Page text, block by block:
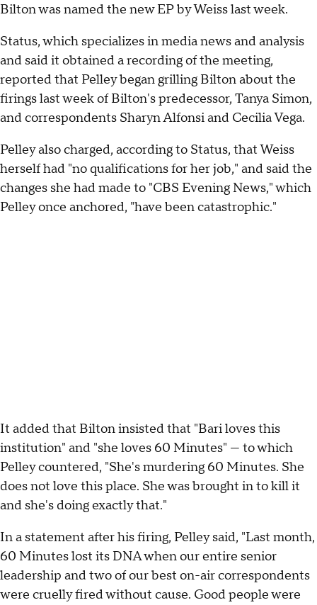
Bilton was named the new EP by Weiss last week.
Status, which specializes in media news and analysis
and said it obtained a recording of the meeting,
reported that Pelley began grilling Bilton about the
firings last week of Bilton's predecessor, Tanya Simon,
and correspondents Sharyn Alfonsi and Cecilia Vega.
Pelley also charged, according to Status, that Weiss
herself had "no qualifications for her job," and said the
changes she had made to "CBS Evening News," which
Pelley once anchored, "have been catastrophic."
It added that Bilton insisted that "Bari loves this
institution" and "she loves 60 Minutes" — to which
Pelley countered, "She's murdering 60 Minutes. She
does not love this place. She was brought in to kill it
and she's doing exactly that."
In a statement after his firing, Pelley said, "Last month,
60 Minutes lost its DNA when our entire senior
leadership and two of our best on-air correspondents
were cruelly fired without cause. Good people were